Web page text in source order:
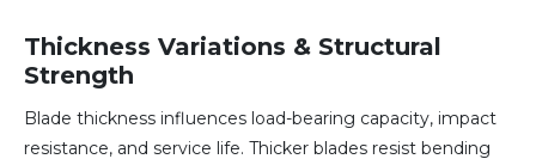
Thickness Variations & Structural
Strength
Blade thickness influences load-bearing capacity, impact
resistance, and service life. Thicker blades resist bending